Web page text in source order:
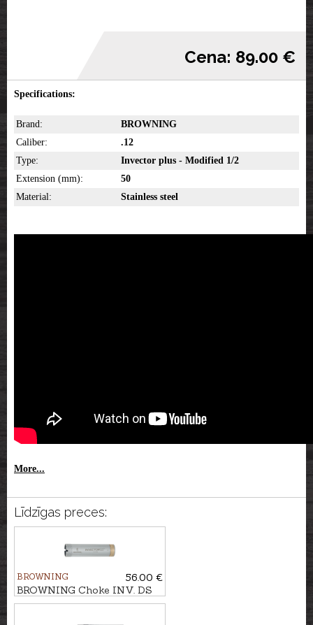
Cena: 89.00 €
Specifications:
Brand:
BROWNING
Caliber:
.12
Type:
Invector plus - Modified 1/2
Extension (mm):
50
Material:
Stainless steel
More...
Līdzīgas preces:
BROWNING
56.00 €
BROWNING Choke INV. DS
cal. .12 M (1/2)